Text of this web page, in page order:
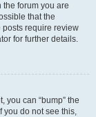
forum you are
that the
require review
for further details.
you can “bump” the
you do not see this,